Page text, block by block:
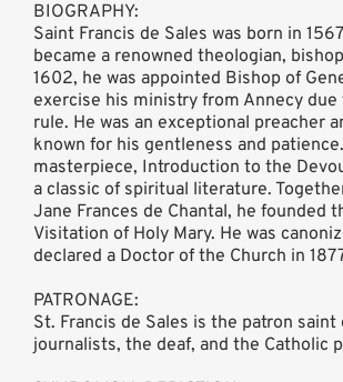
BIOGRAPHY:
Saint Francis de Sales was born in
became a renowned theologian,
1602, he was appointed Bishop of
exercise his ministry from Annecy
rule. He was an exceptional preacher
known for his gentleness and
masterpiece, Introduction to the
a classic of spiritual literature.
Jane Frances de Chantal, he founded
Visitation of Holy Mary. He was
declared a Doctor of the Church in
PATRONAGE:
St. Francis de Sales is the patron
journalists, the deaf, and the Catholic